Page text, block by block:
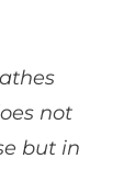
not
but in